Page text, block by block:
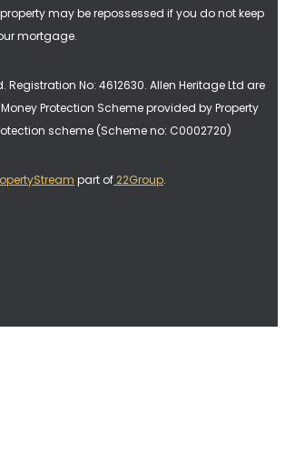
may be repossessed if you do not keep
mortgage.
Registration No: 4612630. Allen Heritage Ltd are
Protection Scheme provided by Property
scheme (Scheme no: C0002720)
part of22Group.